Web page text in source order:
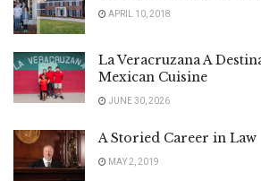
APRIL 10, 2018
La Veracruzana A
Mexican Cuisine
JUNE 30, 2026
A Storied Career in Law
MAY 2, 2019